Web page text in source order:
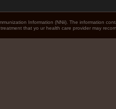
Information (NNii). The information
that yo ur health care provider may